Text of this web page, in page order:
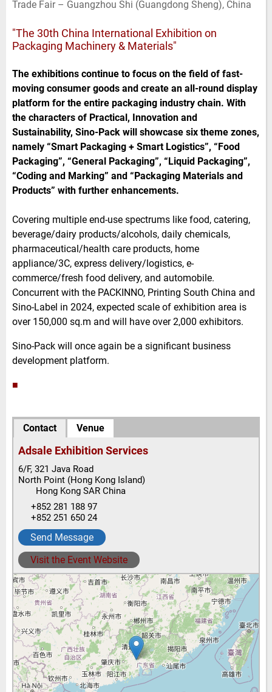
e
I
n
t
b
Trade Fair – Guangzhou Shi (Guangdong Sheng), China
"The 30th China International Exhibition on
Packaging Machinery & Materials"
The exhibitions continue to focus on the field of fast-
moving consumer goods and create an all-round display
platform for the entire packaging industry chain. With
the characters of Practical, Innovation and
Sustainability, Sino-Pack will showcase six theme zones,
namely “Smart Packaging + Smart Logistics”, “Food
Packaging”, “General Packaging”, “Liquid Packaging”,
“Coding and Marking” and “Packaging Materials and
Products” with further enhancements.
Covering multiple end-use spectrums like food, catering,
beverage/dairy products/alcohols, daily chemicals,
pharmaceutical/health care products, home
appliance/3C, express delivery/logistics, e-
commerce/fresh food delivery, and automobile.
Concurrent with the PACKINNO, Printing South China and
Sino-Label in 2024, expected scale of exhibition area is
over 150,000 sq.m and will have over 2,000 exhibitors.
Sino-Pack will once again be a significant business
development platform.
■
Contact Venue
Adsale Exhibition Services
6/F, 321 Java Road
North Point (Hong Kong Island)
Hong Kong SAR China
+852 281 188 97
+852 251 650 24
Send Message
Visit the Event Website